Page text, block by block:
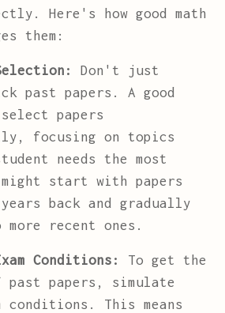
Here's how good math
them:
Don't just
past papers. A good
papers
focusing on topics
needs the most
start with papers
back and gradually
recent ones.
Conditions:
To get the
past papers, simulate
conditions. This means